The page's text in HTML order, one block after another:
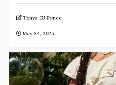
Tonya GJ Prince
May 24, 2025